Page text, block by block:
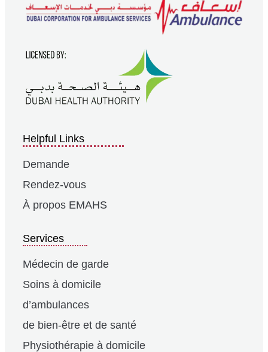
Helpful Links
Demande
Rendez-vous
À propos EMAHS
Services
Médecin de garde
Soins à domicile
d’ambulances
de bien-être et de santé
Physiothérapie à domicile